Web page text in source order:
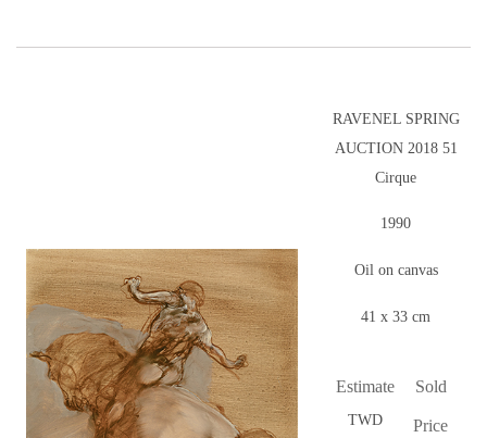
RAVENEL SPRING
AUCTION 2018 51
Cirque
1990
Oil on canvas
41 x 33 cm
Estimate
TWD
Sold
Price